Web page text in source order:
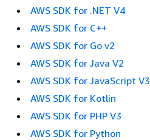
AWS SDK for .NET V4
AWS SDK for C++
AWS SDK for Go v2
AWS SDK for Java V2
AWS SDK for JavaScript V3
AWS SDK for Kotlin
AWS SDK for PHP V3
AWS SDK for Python